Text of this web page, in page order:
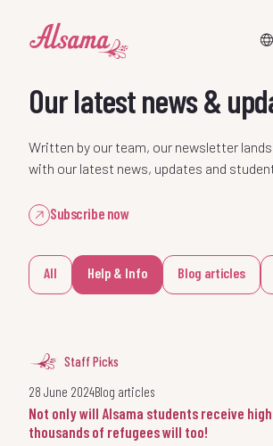
About
What we do
How to help
Contact
Donate
Our latest news &
Written by our team, our newsletter
with our latest news, updates and
Subscribe now
All Help & Info Blog articles
Staff Picks
28 June 2024Blog articles
Not only will Alsama students receive
thousands of refugees will too!